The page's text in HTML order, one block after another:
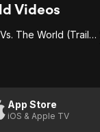
Videos
Scott Pilgrim Vs. The World (Trailer 1)
App Store
iOS & Apple TV